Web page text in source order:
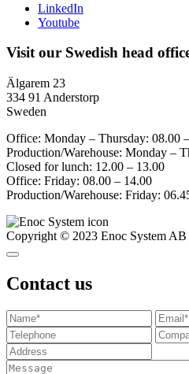
LinkedIn
Youtube
Visit our Swedish head
Älgarem 23
334 91 Anderstorp
Sweden
Office: Monday – Thursday: 08.00
Production/Warehouse: Monday –
Closed for lunch: 12.00 – 13.00
Office: Friday: 08.00 – 14.00
Production/Warehouse: Friday:
Copyright © 2023 Enoc System AB
Contact us